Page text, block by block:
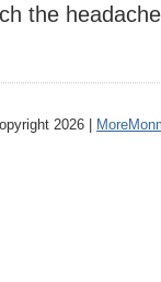
the
2026 |